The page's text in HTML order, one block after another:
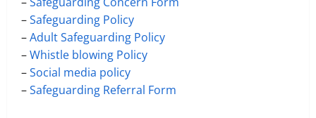
–Safeguarding Policy
–Adult Safeguarding Policy
–Whistle blowing Policy
–Social media policy
–Safeguarding Referral Form